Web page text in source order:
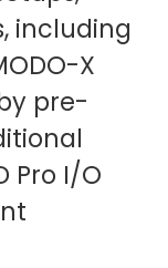
including
X
pre-
Pro I/O